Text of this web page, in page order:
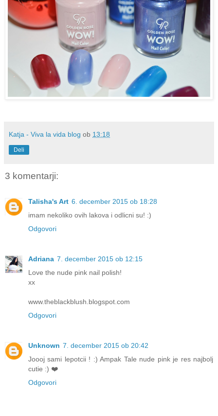
Katja - Viva la vida blog ob 13:18
Deli
3 komentarji:
Talisha's Art 6. december 2015 ob 18:28
imam nekoliko ovih lakova i odlicni su! :)
Odgovori
Adriana 7. december 2015 ob 12:15
Love the nude pink nail polish!
xx
www.theblackblush.blogspot.com
Odgovori
Unknown 7. december 2015 ob 20:42
Joooj sami lepotcii ! :) Ampak Tale nude pink je res najbolj
cutie :) ❤️
Odgovori